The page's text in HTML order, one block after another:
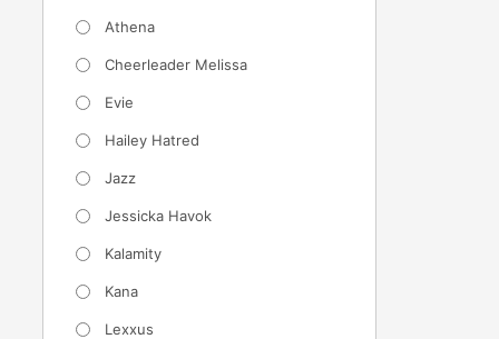
Athena
Cheerleader Melissa
Evie
Hailey Hatred
Jazz
Jessicka Havok
Kalamity
Kana
Lexxus